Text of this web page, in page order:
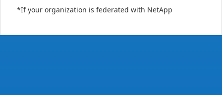
*If your organization is federated with NetApp